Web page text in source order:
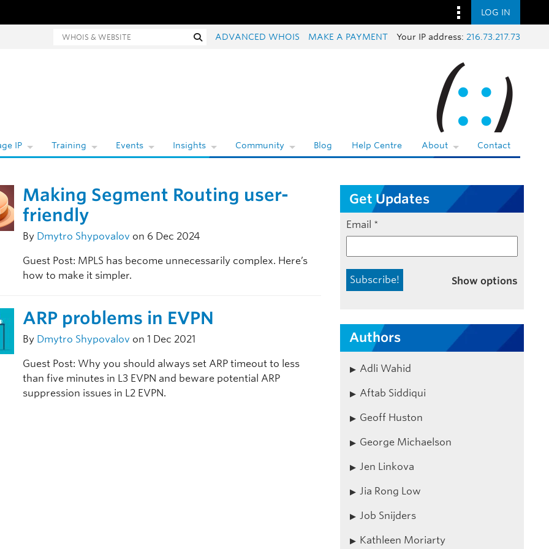
LOG IN
Whois and website search SearchADVANCED WHOIS MAKE A PAYMENT Your IP address: 216.73.217.73
IP Training Events Insights Community Blog Help Centre About Contact
Making Segment Routing user-
friendly
By Dmytro Shypovalov on 6 Dec 2024
Guest Post: MPLS has become unnecessarily complex. Here’s
how to make it simpler.
ARP problems in EVPN
By Dmytro Shypovalov on 1 Dec 2021
Guest Post: Why you should always set ARP timeout to less
than five minutes in L3 EVPN and beware potential ARP
suppression issues in L2 EVPN.
Get Updates
Email *
Show options
Authors
Adli Wahid
Aftab Siddiqui
Geoff Huston
George Michaelson
Jen Linkova
Jia Rong Low
Job Snijders
Kathleen Moriarty